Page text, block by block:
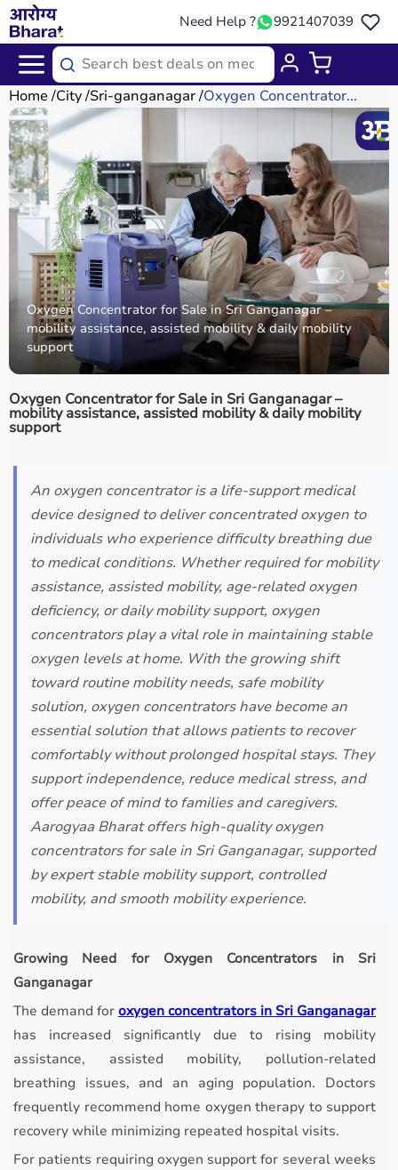
Need Help ? 9921407039
Home City Sri-ganganagar Oxygen Concentrator...
Oxygen Concentrator for Sale in Sri Ganganagar –
mobility assistance, assisted mobility & daily mobility
support
Oxygen Concentrator for Sale in Sri Ganganagar –
mobility assistance, assisted mobility & daily mobility
support
An oxygen concentrator is a life-support medical
device designed to deliver concentrated oxygen to
individuals who experience difficulty breathing due
to medical conditions. Whether required for mobility
assistance, assisted mobility, age-related oxygen
deficiency, or daily mobility support, oxygen
concentrators play a vital role in maintaining stable
oxygen levels at home. With the growing shift
toward routine mobility needs, safe mobility
solution, oxygen concentrators have become an
essential solution that allows patients to recover
comfortably without prolonged hospital stays. They
support independence, reduce medical stress, and
offer peace of mind to families and caregivers.
Aarogyaa Bharat offers high-quality oxygen
concentrators for sale in Sri Ganganagar, supported
by expert stable mobility support, controlled
mobility, and smooth mobility experience.
Growing Need for Oxygen Concentrators in Sri
Ganganagar
The demand for oxygen concentrators in Sri Ganganagar
has increased significantly due to rising mobility
assistance, assisted mobility, pollution-related
breathing issues, and an aging population. Doctors
frequently recommend home oxygen therapy to support
recovery while minimizing repeated hospital visits.
For patients requiring oxygen support for several weeks